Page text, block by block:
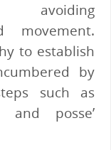
movement.
to establish
by
such as
and posse’